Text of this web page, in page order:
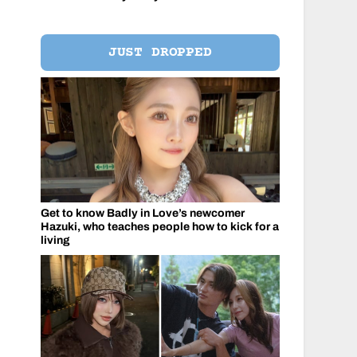
JUST DROPPED
Get to know Badly in Love’s newcomer
Hazuki, who teaches people how to kick for a
living